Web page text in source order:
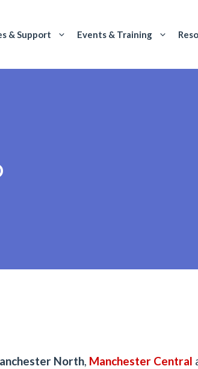
& Support Events & Training
North, Manchester Central